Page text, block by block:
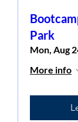
Park
Mon, Aug
More info